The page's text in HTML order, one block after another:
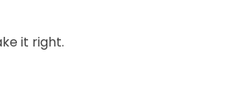
it right.